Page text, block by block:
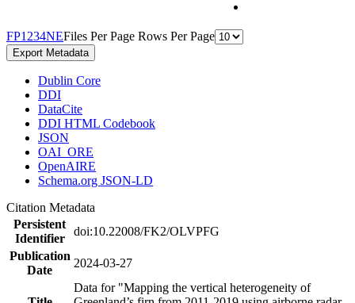
FP1 234NEFiles Per Page Rows Per Page
Export Metadata
Dublin Core
DDI
DataCite
DDI HTML Codebook
JSON
OAI_ORE
OpenAIRE
Schema.org JSON-LD
Citation Metadata
Persistent
Identifier
doi:10.22008/FK2/OLVPFG
Publication
Date
2024-03-27
Data for "Mapping the vertical heterogeneity of